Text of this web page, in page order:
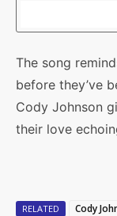
The song
before they’ve
Cody Johnson
their love
RELATED Cody